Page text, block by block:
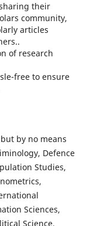
their
community,
articles
of research
free to ensure
by no means
Defence
Studies,
Sciences,
Science,